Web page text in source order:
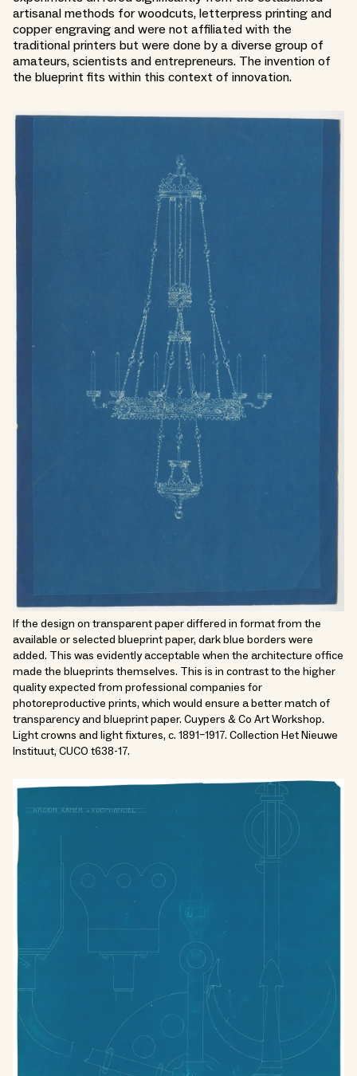
artisanal methods for woodcuts, letterpress printing and
copper engraving and were not affiliated with the
traditional printers but were done by a diverse group of
amateurs, scientists and entrepreneurs. The invention of
the blueprint fits within this context of innovation.
If the design on transparent paper differed in format from the
available or selected blueprint paper, dark blue borders were
added. This was evidently acceptable when the architecture office
made the blueprints themselves. This is in contrast to the higher
quality expected from professional companies for
photoreproductive prints, which would ensure a better match of
transparency and blueprint paper. Cuypers & Co Art Workshop.
Light crowns and light fixtures, c. 1891–1917. Collection Het Nieuwe
Instituut, CUCO t638-17.